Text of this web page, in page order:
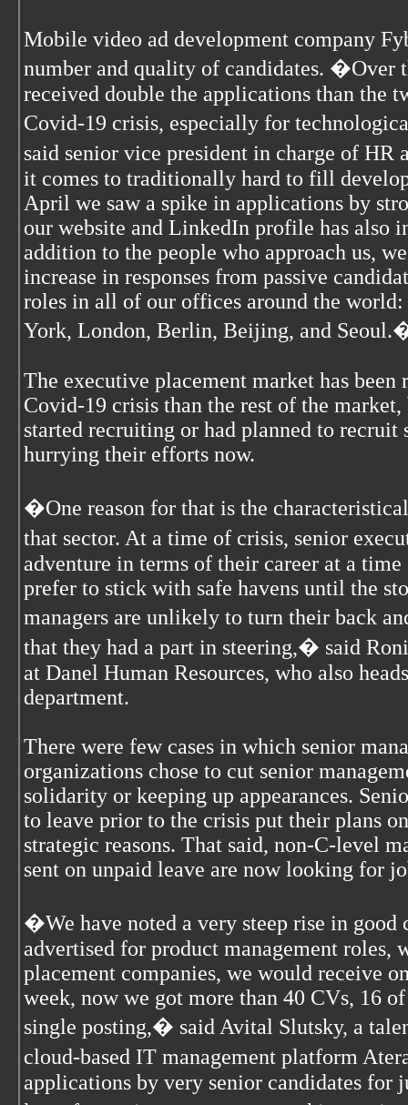
Mobile video ad development company
number and quality of candidates. �Over
received double the applications than the
Covid-19 crisis, especially for
said senior vice president in charge of
it comes to traditionally hard to fill
April we saw a spike in applications by
our website and LinkedIn profile has also
addition to the people who approach us,
increase in responses from passive
roles in all of our offices around the world:
York, London, Berlin, Beijing, and
The executive placement market has
Covid-19 crisis than the rest of the
started recruiting or had planned to recruit
hurrying their efforts now.
�One reason for that is the
that sector. At a time of crisis, senior
adventure in terms of their career at a
prefer to stick with safe havens until the
managers are unlikely to turn their back
that they had a part in steering,� said
at Danel Human Resources, who also
department.
There were few cases in which senior
organizations chose to cut senior
solidarity or keeping up appearances.
to leave prior to the crisis put their plans
strategic reasons. That said, non-C-level
sent on unpaid leave are now looking for
�We have noted a very steep rise in good
advertised for product management roles,
placement companies, we would receive
week, now we got more than 40 CVs, 16
single posting,� said Avital Slutsky, a
cloud-based IT management platform
applications by very senior candidates for